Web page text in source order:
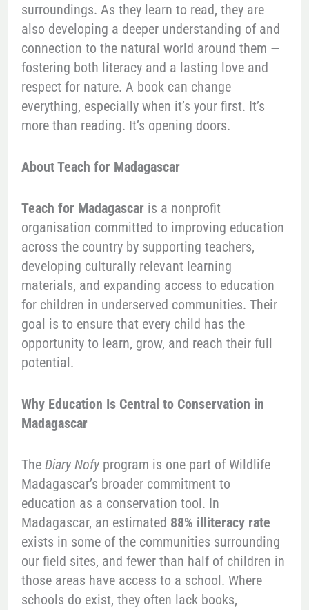
surroundings. As they learn to read, they are
also developing a deeper understanding of and
connection to the natural world around them —
fostering both literacy and a lasting love and
respect for nature. A book can change
everything, especially when it’s your first. It’s
more than reading. It’s opening doors.
About Teach for Madagascar
Teach for Madagascaris a nonprofit
organisation committed to improving education
across the country by supporting teachers,
developing culturally relevant learning
materials, and expanding access to education
for children in underserved communities. Their
goal is to ensure that every child has the
opportunity to learn, grow, and reach their full
potential.
Why Education Is Central to Conservation in
Madagascar
The Diary Nofyprogram is one part of Wildlife
Madagascar’s broader commitment to
education as a conservation tool. In
Madagascar, an estimated 88% illiteracy rate
exists in some of the communities surrounding
our field sites, and fewer than half of children in
those areas have access to a school. Where
schools do exist, they often lack books,